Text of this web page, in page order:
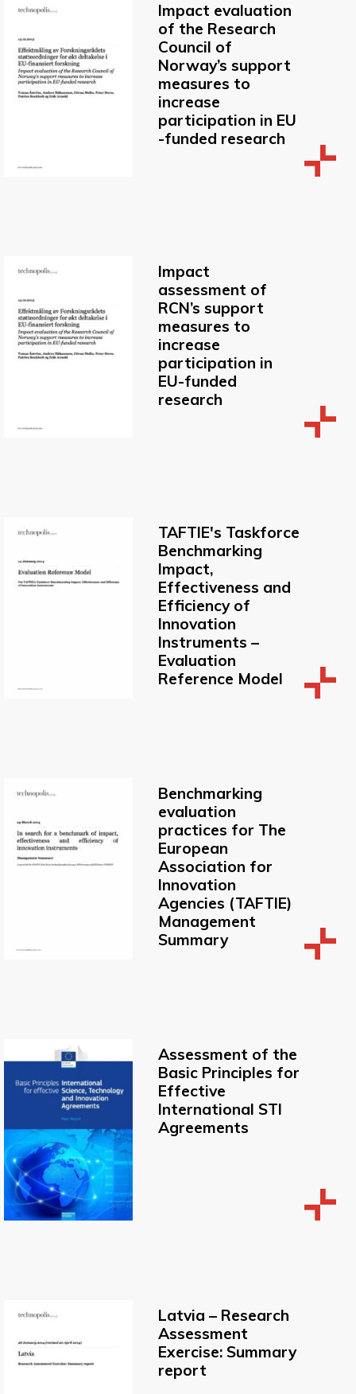
Impact evaluation
of the Research
Council of
Norway’s support
measures to
increase
participation in EU
-funded research
Impact
assessment of
RCN’s support
measures to
increase
participation in
EU-funded
research
TAFTIE's Taskforce
Benchmarking
Impact,
Effectiveness and
Efficiency of
Innovation
Instruments –
Evaluation
Reference Model
Benchmarking
evaluation
practices for The
European
Association for
Innovation
Agencies (TAFTIE)
Management
Summary
Assessment of the
Basic Principles for
Effective
International STI
Agreements
Latvia – Research
Assessment
Exercise: Summary
report